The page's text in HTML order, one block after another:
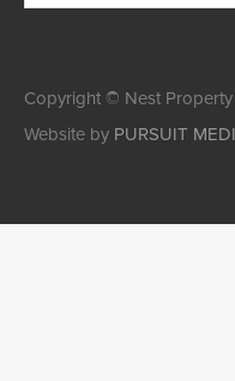
Copyright © Nest Property
Website by PURSUIT